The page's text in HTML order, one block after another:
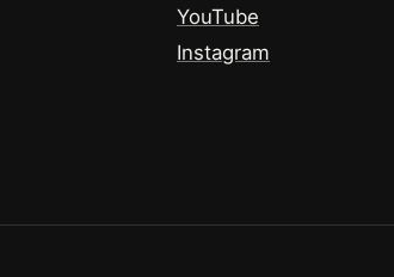
YouTube
Instagram